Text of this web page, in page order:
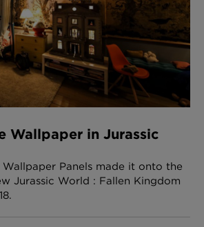
Wallpaper in Jurassic
Panels made it onto the
Jurassic World : Fallen Kingdom